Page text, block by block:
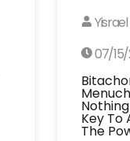
07/
Key To
The